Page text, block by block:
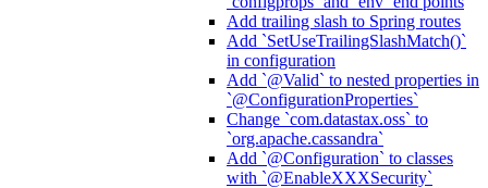
Add trailing slash to Spring routes
Add `SetUseTrailingSlashMatch()`
in configuration
Add `@Valid` to nested properties in
`@ConfigurationProperties`
Change `com.datastax.oss` to
`org.apache.cassandra`
Add `@Configuration` to classes
with `@EnableXXXSecurity`